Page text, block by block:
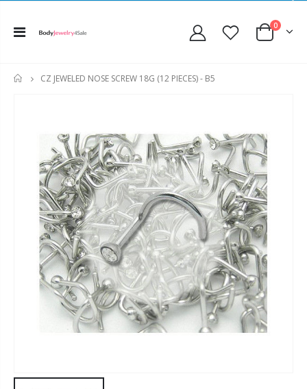
0
HOME
CZ JEWELED NOSE SCREW 18G (12 PIECES) - B5